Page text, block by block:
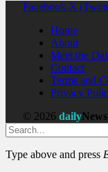
Facebook X
Home
About
Meet the
Contact
Terms and
Privacy
© 2026 dailyNews
Type above and press